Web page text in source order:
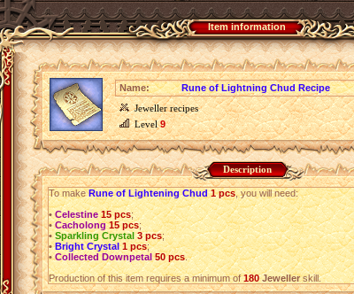
Item information
Name:
Rune of Lightning Chud Recipe
Jeweller recipes
Level9
Description
To makeRune of Lightening Chud 1 pcs, you will need:
• Celestine 15 pcs;
• Cacholong 15 pcs;
• Sparkling Crystal 3 pcs;
• Bright Crystal 1 pcs;
• Collected Downpetal 50 pcs.
Production of this item requires a minimum of180 Jewellerskill.